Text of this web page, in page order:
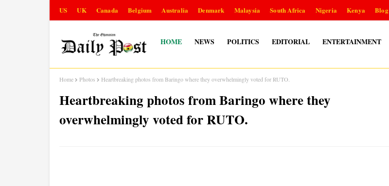
US UK Canada Belgium Australia Denmark Malaysia South Africa Nigeria Kenya Blog
HOME NEWS POLITICS EDITORIAL ENTERTAINMENT
Home Photos Heartbreaking photos from Baringo where they overwhelmingly voted for RUTO.
Heartbreaking photos from Baringo where they
overwhelmingly voted for RUTO.